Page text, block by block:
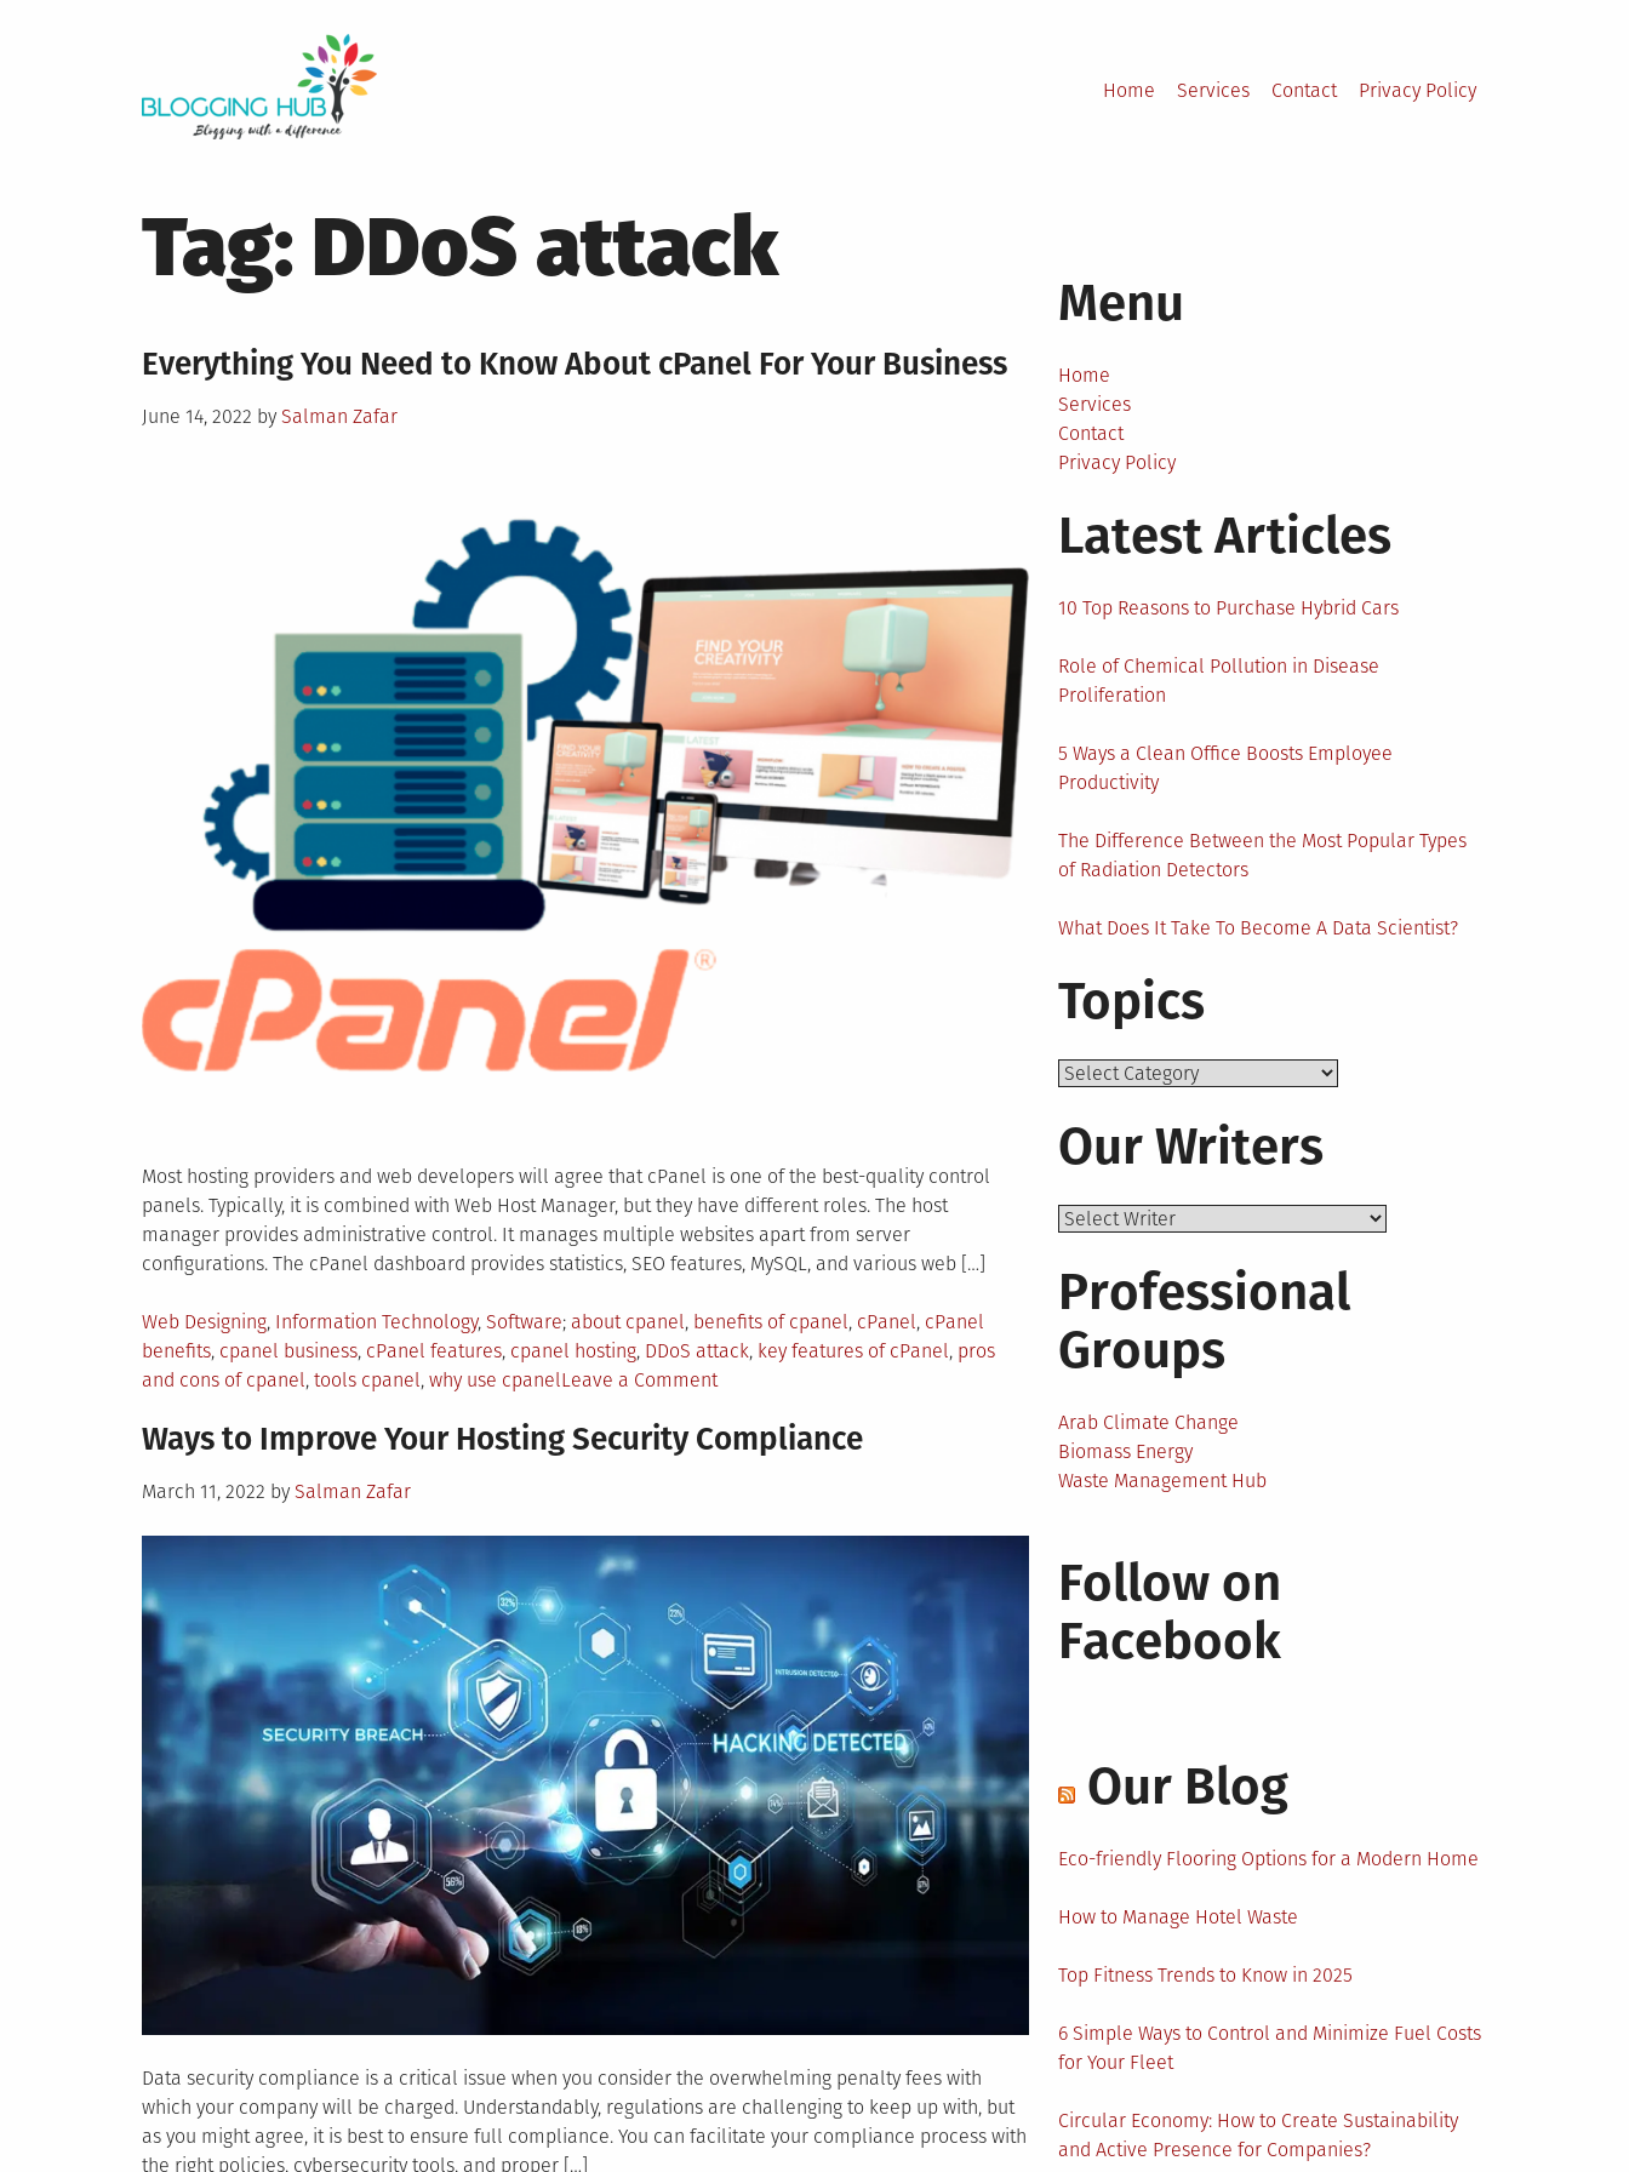
Home
Services Contact Privacy Policy
Tag: DDoS attack
Everything You Need to Know About cPanel For Your Business
Posted
June 14, 2022 by Salman Zafar
Most hosting providers and web developers will agree that cPanel is one of the best-quality control
panels. Typically, it is combined with Web Host Manager, but they have different roles. The host
manager provides administrative control. It manages multiple websites apart from server
configurations. The cPanel dashboard provides statistics, SEO features, MySQL, and various web […]
Posted
in
Web Designing, Information Technology, Software Tagged
about cpanel, benefits of cpanel, cPanel, cPanel
benefits, cpanel business, cPanel features, cpanel hosting, DDoS attack, key features of cPanel, pros
and cons of cpanel, tools cpanel, why use cpanelLeave a Commenton
You
For
Your
Business
Ways to Improve Your Hosting Security Compliance
Posted
March 11, 2022 by Salman Zafar
Data security compliance is a critical issue when you consider the overwhelming penalty fees with
which your company will be charged. Understandably, regulations are challenging to keep up with, but
as you might agree, it is best to ensure full compliance. You can facilitate your compliance process with
the right policies, cybersecurity tools, and proper […]
Menu
Home
Services
Contact
Privacy Policy
Latest Articles
10 Top Reasons to Purchase Hybrid Cars
Role of Chemical Pollution in Disease
Proliferation
5 Ways a Clean Office Boosts Employee
Productivity
The Difference Between the Most Popular Types
of Radiation Detectors
What Does It Take To Become A Data Scientist?
Topics
Topics
Our Writers
Professional
Groups
Arab Climate Change
Biomass Energy
Waste Management Hub
Follow on
Facebook
Our Blog
Eco-friendly Flooring Options for a Modern Home
How to Manage Hotel Waste
Top Fitness Trends to Know in 2025
6 Simple Ways to Control and Minimize Fuel Costs
for Your Fleet
Circular Economy: How to Create Sustainability
and Active Presence for Companies?